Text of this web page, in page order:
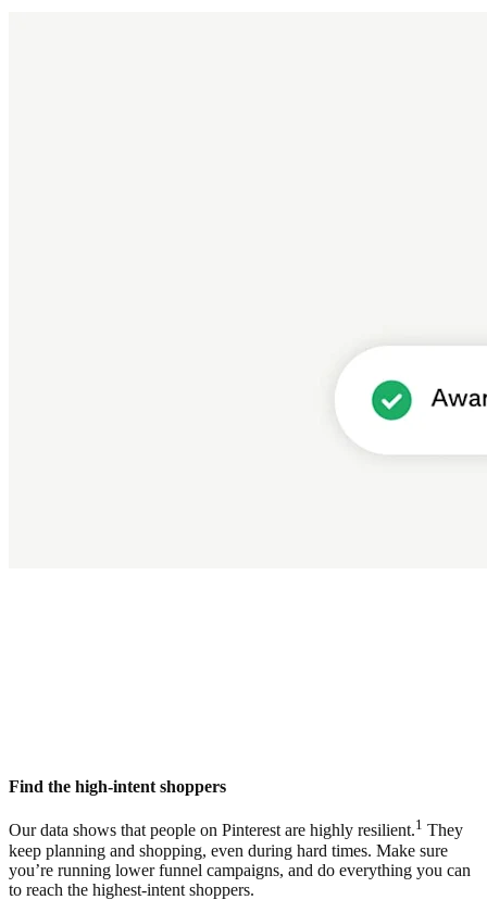
Find the high-intent shoppers
Our data shows that people on Pinterest are highly resilient.1 They
keep planning and shopping, even during hard times. Make sure
you’re running lower funnel campaigns, and do everything you can
to reach the highest-intent shoppers.